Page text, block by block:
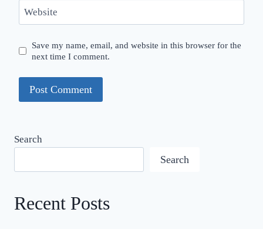
Website
Save my name, email, and website in this browser for the
next time I comment.
Search
Search
Recent Posts